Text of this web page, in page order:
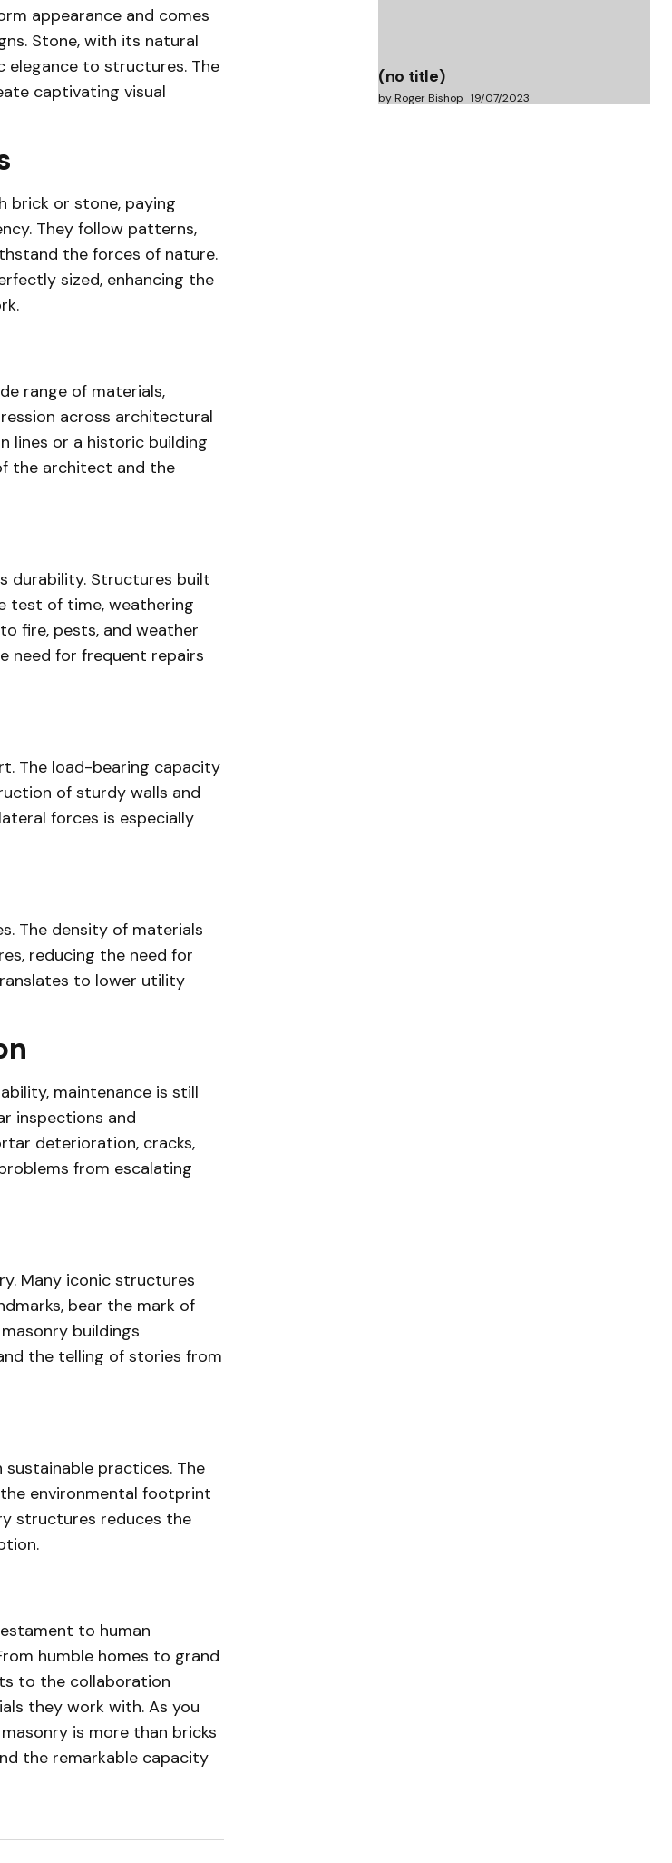
appearance and comes
Stone, with its natural
elegance to structures. The
captivating visual
brick or stone, paying
They follow patterns,
the forces of nature.
sized, enhancing the
range of materials,
across architectural
lines or a historic building
the architect and the
durability. Structures built
test of time, weathering
fire, pests, and weather
need for frequent repairs
The load-bearing capacity
of sturdy walls and
forces is especially
The density of materials
reducing the need for
to lower utility
maintenance is still
inspections and
deterioration, cracks,
from escalating
Many iconic structures
bear the mark of
buildings
the telling of stories from
practices. The
environmental footprint
structures reduces the
to human
humble homes to grand
to the collaboration
they work with. As you
is more than bricks
the remarkable capacity
(no title)
by Roger Bishop 19/07/2023